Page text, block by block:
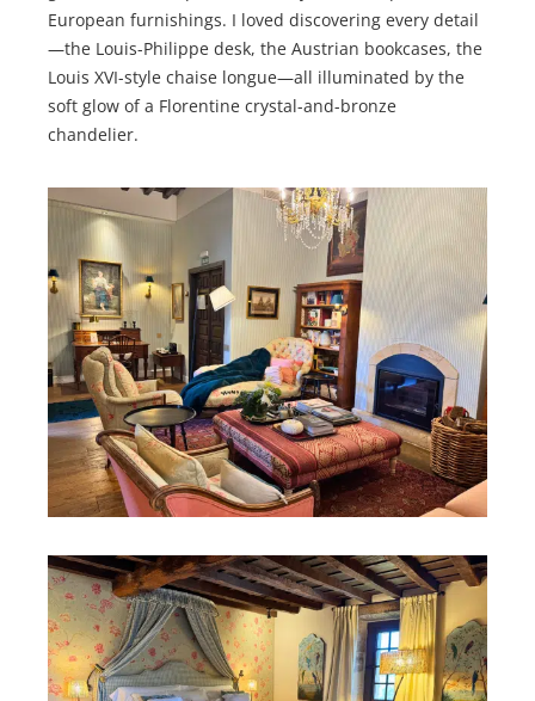
European furnishings. I loved discovering every detail
—the Louis-Philippe desk, the Austrian bookcases, the
Louis XVI-style chaise longue—all illuminated by the
soft glow of a Florentine crystal-and-bronze
chandelier.